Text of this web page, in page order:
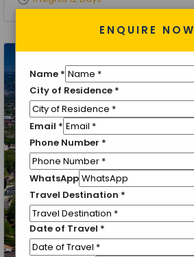
ENQUIRE NOW
Name *
City of Residence *
Email *
Phone Number *
WhatsApp
Travel Destination *
Date of Travel *